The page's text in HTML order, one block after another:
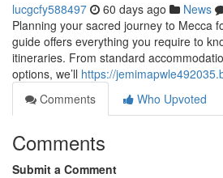
lucgcfy588497 60 days ago News
Planning your sacred journey to Mecca
guide offers everything you require to
itineraries. From standard
options, we’ll https://
Comments
Who Upvoted
Comments
Submit a Comment